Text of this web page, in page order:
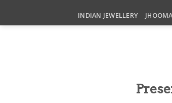
INDIAN JEWELLERY